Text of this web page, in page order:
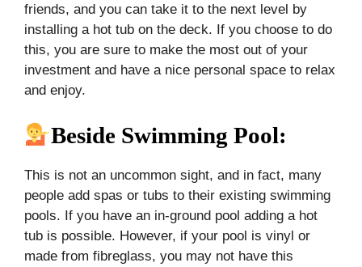
friends, and you can take it to the next level by
installing a hot tub on the deck. If you choose to do
this, you are sure to make the most out of your
investment and have a nice personal space to relax
and enjoy.
Beside Swimming Pool:
This is not an uncommon sight, and in fact, many
people add spas or tubs to their existing swimming
pools. If you have an in-ground pool adding a hot
tub is possible. However, if your pool is vinyl or
made from fibreglass, you may not have this